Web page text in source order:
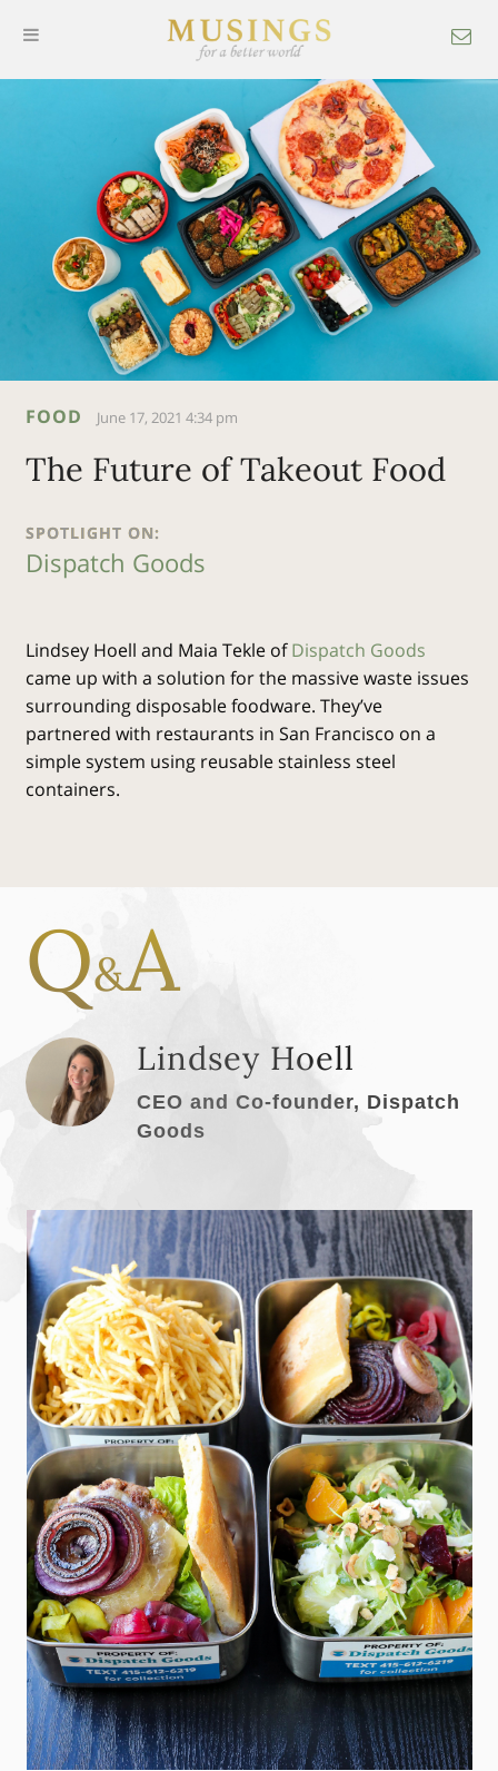
FOOD June 17, 2021 4:34 pm
The Future of Takeout Food
SPOTLIGHT ON:
Dispatch Goods
Lindsey Hoell and Maia Tekle ofDispatch Goods
came up with a solution for the massive waste issues
surrounding disposable foodware. They’ve
partnered with restaurants in San Francisco on a
simple system using reusable stainless steel
containers.
Q&A
Lindsey Hoell
CEO and Co-founder, Dispatch
Goods